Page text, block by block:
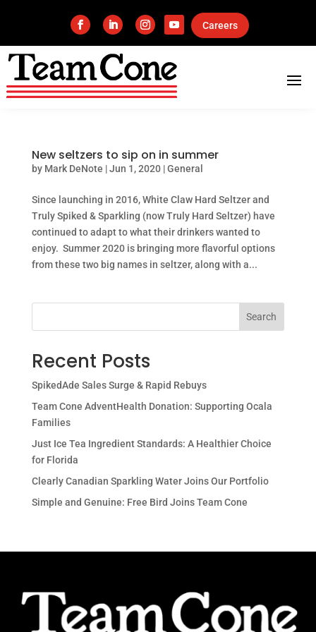
Careers
New seltzers to sip on in summer
by Mark DeNote |Jun 1, 2020|General
Since launching in 2016, White Claw Hard Seltzer and
Truly Spiked & Sparkling (now Truly Hard Seltzer) have
continued to adapt to what their drinkers wanted to
enjoy. Summer 2020 is bringing more flavorful options
from these two big names in seltzer, along with a...
Search
Recent Posts
SpikedAde Sales Surge & Rapid Rebuys
Team Cone AdventHealth Donation: Supporting Ocala
Families
Just Ice Tea Ingredient Standards: A Healthier Choice
for Florida
Clearly Canadian Sparkling Water Joins Our Portfolio
Simple and Genuine: Free Bird Joins Team Cone